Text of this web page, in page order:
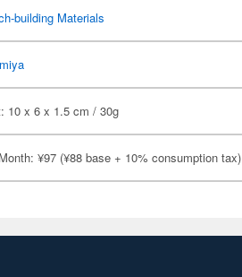
building Materials
10 x 6 x 1.5 cm / 30g
¥97 (¥88 base + 10% consumption tax)